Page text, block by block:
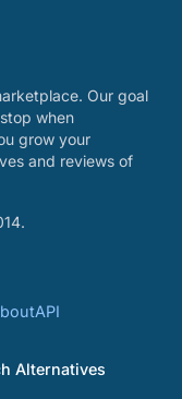
Our goal
when
grow your
and reviews of
API
Alternatives